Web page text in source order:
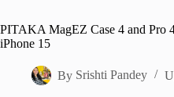
PITAKA MagEZ Case 4 and Pro
iPhone 15
By Srishti Pandey